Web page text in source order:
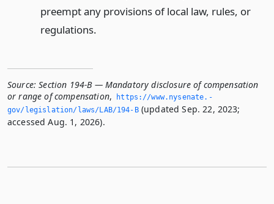
preempt any provisions of local law, rules, or
regulations.
Source: Section 194-B — Mandatory disclosure of compensation
or range of compensation,
https://www.­nysenate.­
gov/legislation/laws/LAB/194-B(updated Sep. 22, 2023;
accessed Aug. 1, 2026).